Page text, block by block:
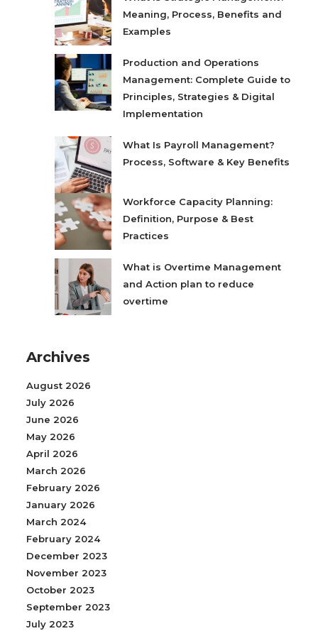
Meaning, Process, Benefits and
Examples
Production and Operations
Management: Complete Guide to
Principles, Strategies & Digital
Implementation
What Is Payroll Management?
Process, Software & Key Benefits
Workforce Capacity Planning:
Definition, Purpose & Best
Practices
What is Overtime Management
and Action plan to reduce
overtime
Archives
August 2026
July 2026
June 2026
May 2026
April 2026
March 2026
February 2026
January 2026
March 2024
February 2024
December 2023
November 2023
October 2023
September 2023
July 2023